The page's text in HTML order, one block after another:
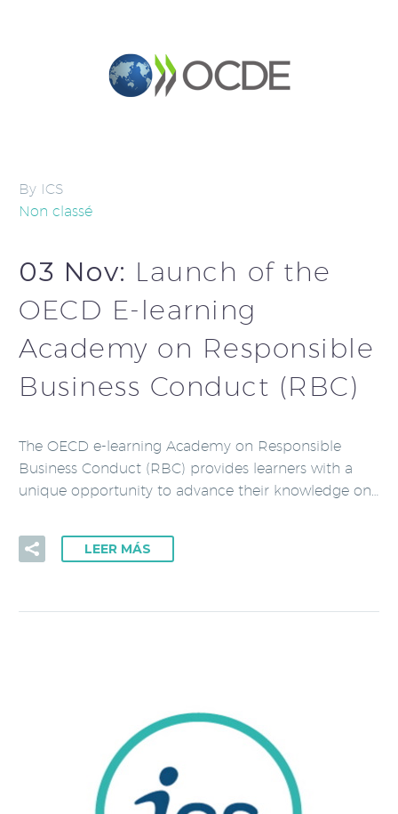
By ICS
Non classé
03 Nov: Launch of the
OECD E-learning
Academy on Responsible
Business Conduct (RBC)
The OECD e-learning Academy on Responsible
Business Conduct (RBC) provides learners with a
unique opportunity to advance their knowledge on…
LEER MÁS